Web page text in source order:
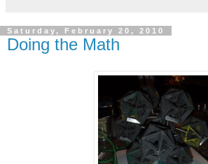
Saturday, February 20, 2010
Doing the Math